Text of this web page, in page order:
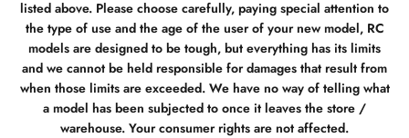
listed above. Please choose carefully, paying special attention to
the type of use and the age of the user of your new model, RC
models are designed to be tough, but everything has its limits
and we cannot be held responsible for damages that result from
when those limits are exceeded. We have no way of telling what
a model has been subjected to once it leaves the store /
warehouse. Your consumer rights are not affected.